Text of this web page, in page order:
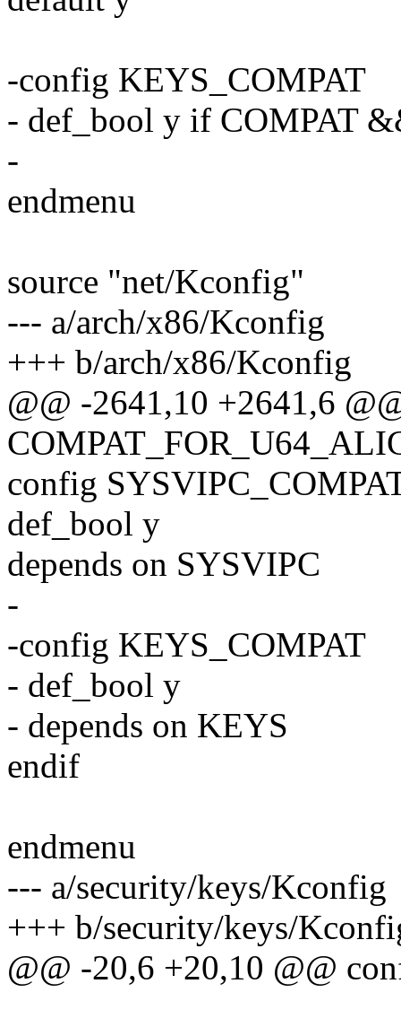
-config KEYS_COMPAT
- def_bool y if COMPAT
-
endmenu
source "net/Kconfig"
--- a/arch/x86/Kconfig
+++ b/arch/x86/Kconfig
@@ -2641,10 +2641,6
config
def_bool y
depends on SYSVIPC
-
-config KEYS_COMPAT
- def_bool y
- depends on KEYS
endif
endmenu
--- a/security/keys/Kconfig
+++ b/security/keys/
@@ -20,6 +20,10 @@